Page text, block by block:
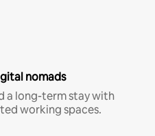
nomads
a long-term stay with
working spaces.